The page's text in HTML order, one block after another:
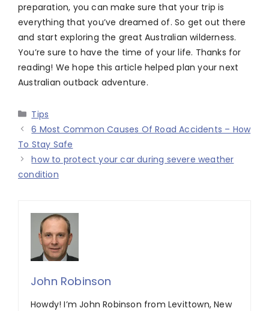
preparation, you can make sure that your trip is
everything that you’ve dreamed of. So get out there
and start exploring the great Australian wilderness.
You’re sure to have the time of your life. Thanks for
reading! We hope this article helped plan your next
Australian outback adventure.
Categories
Tips
6 Most Common Causes Of Road Accidents – How
To Stay Safe
how to protect your car during severe weather
condition
John Robinson
Howdy! I’m John Robinson from Levittown, New